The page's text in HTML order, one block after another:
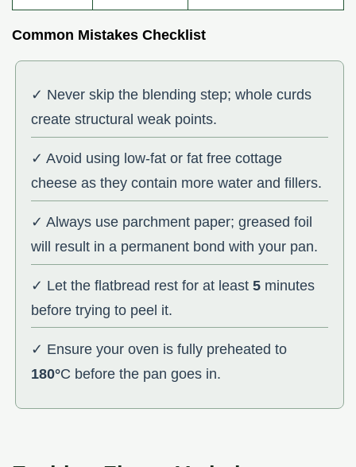
Common Mistakes Checklist
✓ Never skip the blending step; whole curds
create structural weak points.
✓ Avoid using low-fat or fat free cottage
cheese as they contain more water and fillers.
✓ Always use parchment paper; greased foil
will result in a permanent bond with your pan.
✓ Let the flatbread rest for at least5 minutes
before trying to peel it.
✓ Ensure your oven is fully preheated to
180°C before the pan goes in.